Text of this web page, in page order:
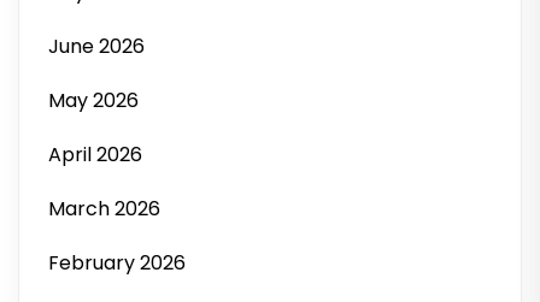
June 2026
May 2026
April 2026
March 2026
February 2026